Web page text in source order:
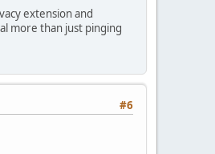
extension and
more than just pinging
#6